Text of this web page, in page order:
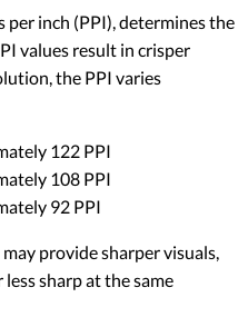
per inch (PPI), determines the
values result in crisper
the PPI varies
122 PPI
108 PPI
92 PPI
provide sharper visuals,
sharp at the same